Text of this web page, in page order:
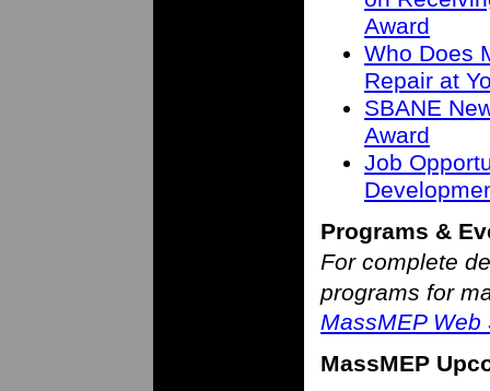
Award
Who Does
Repair at
SBANE
Award
Job
Programs &
For complete
programs for
MassMEP Web
MassMEP